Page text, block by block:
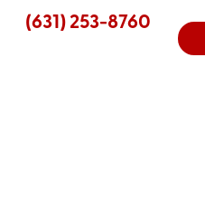
(631) 253-8760